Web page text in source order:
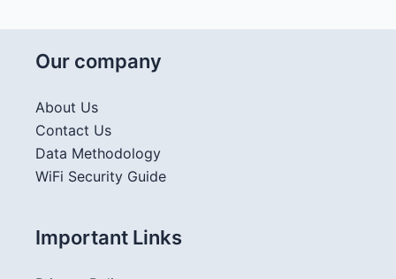
Our company
About Us
Contact Us
Data Methodology
WiFi Security Guide
Important Links